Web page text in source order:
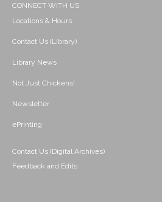
CONNECT WITH US
Locations & Hours
Contact Us (Library)
Library News
Not Just Chickens!
Newsletter
ePrinting
Contact Us (Digital Archives)
Feedback and Edits